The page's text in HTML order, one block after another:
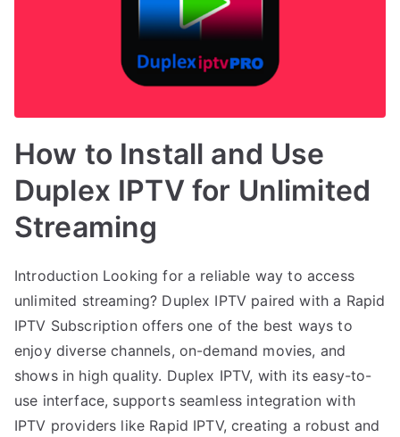
How to Install and Use
Duplex IPTV for Unlimited
Streaming
Introduction Looking for a reliable way to access
unlimited streaming? Duplex IPTV paired with a Rapid
IPTV Subscription offers one of the best ways to
enjoy diverse channels, on-demand movies, and
shows in high quality. Duplex IPTV, with its easy-to-
use interface, supports seamless integration with
IPTV providers like Rapid IPTV, creating a robust and